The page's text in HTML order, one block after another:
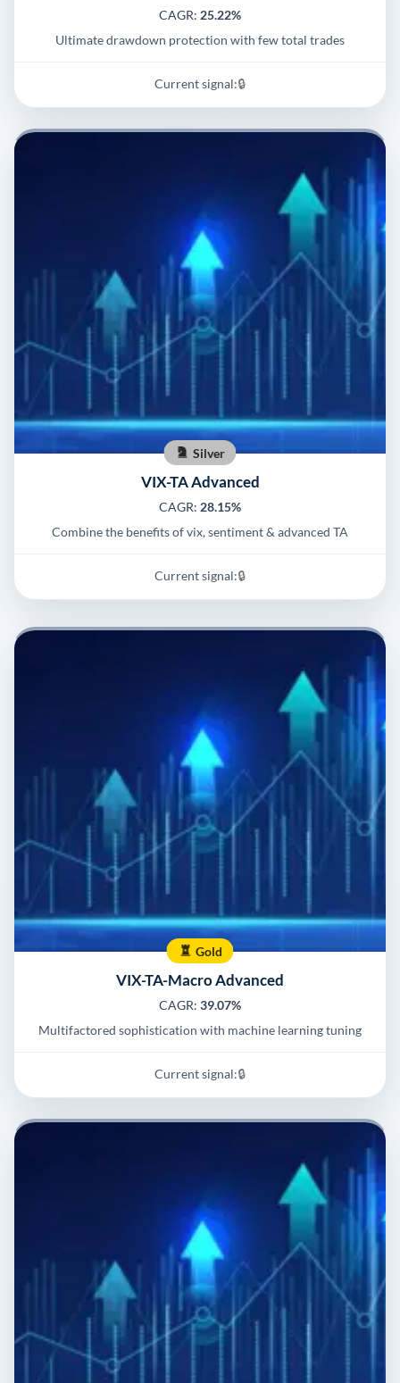
CAGR: 25.22%
Ultimate drawdown protection with few total trades
Current signal:🔒
Silver
VIX-TA Advanced
CAGR: 28.15%
Combine the benefits of vix, sentiment & advanced TA
Current signal:🔒
Gold
VIX-TA-Macro Advanced
CAGR: 39.07%
Multifactored sophistication with machine learning tuning
Current signal:🔒